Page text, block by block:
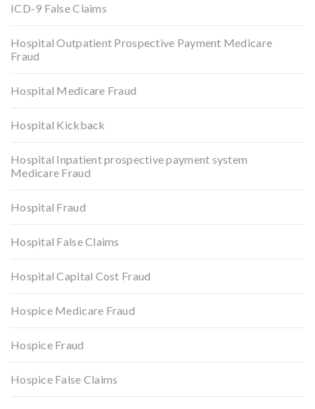
ICD-9 False Claims
Hospital Outpatient Prospective Payment Medicare
Fraud
Hospital Medicare Fraud
Hospital Kickback
Hospital Inpatient prospective payment system
Medicare Fraud
Hospital Fraud
Hospital False Claims
Hospital Capital Cost Fraud
Hospice Medicare Fraud
Hospice Fraud
Hospice False Claims